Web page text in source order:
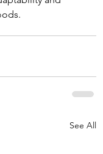
See All